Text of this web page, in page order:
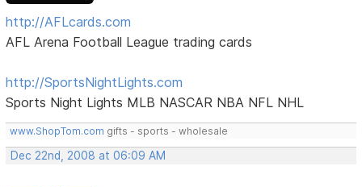
http://AFLcards.com
AFL Arena Football League trading cards
http://SportsNightLights.com
Sports Night Lights MLB NASCAR NBA NFL NHL
www.ShopTom.com gifts - sports - wholesale
Dec 22nd, 2008 at 06:09 AM